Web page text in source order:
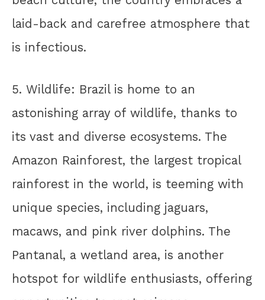
laid-back and carefree atmosphere that
is infectious.
5. Wildlife: Brazil is home to an
astonishing array of wildlife, thanks to
its vast and diverse ecosystems. The
Amazon Rainforest, the largest tropical
rainforest in the world, is teeming with
unique species, including jaguars,
macaws, and pink river dolphins. The
Pantanal, a wetland area, is another
hotspot for wildlife enthusiasts, offering